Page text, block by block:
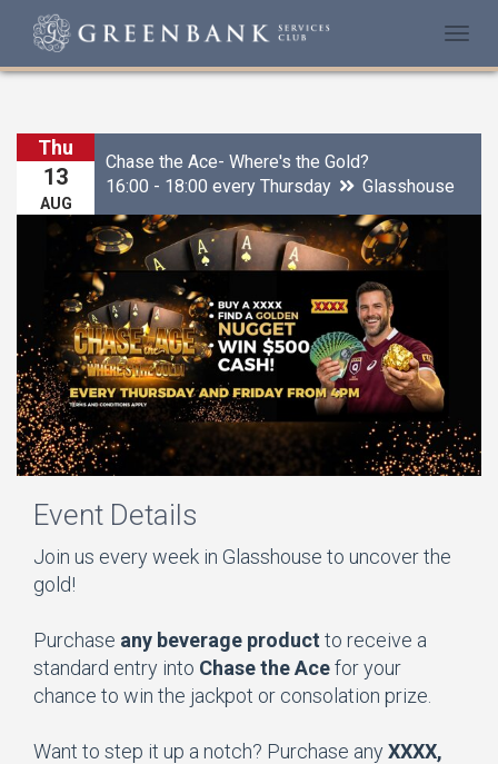
Thu
13
AUG
Chase the Ace- Where's the Gold?
16:00 - 18:00 every Thursday
Glasshouse
Event Details
Join us every week in Glasshouse to uncover the
gold!
Purchase any beverage product to receive a
standard entry into Chase the Acefor your
chance to win the jackpot or consolation prize.
Want to step it up a notch? Purchase anyXXXX,